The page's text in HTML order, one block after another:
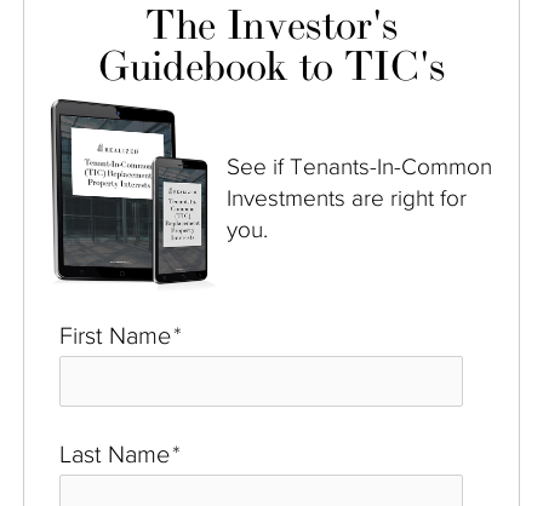
The Investor's
Guidebook to TIC's
See if Tenants-In-Common
Investments are right for
you.
First Name*
Last Name*